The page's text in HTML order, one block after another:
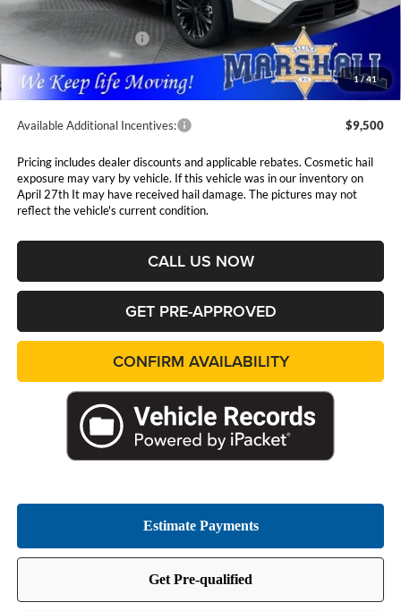
1/41
Marshall Markdown:
-$1,676
Nissan Customer Cash
Admin Fee:
$411
Available Additional Incentives: $9,500
Pricing includes dealer discounts and applicable rebates. Cosmetic hail
exposure may vary by vehicle. If this vehicle was in our inventory on
April 27th It may have received hail damage. The pictures may not
reflect the vehicle's current condition.
CALL US NOW
GET PRE-APPROVED
CONFIRM AVAILABILITY